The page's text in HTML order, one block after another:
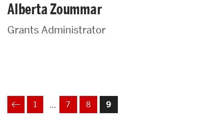
Alberta Zoummar
Grants Administrator
1 … 7 8 9